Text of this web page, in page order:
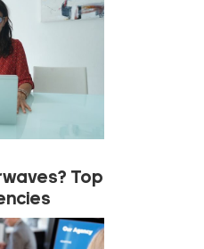
Top